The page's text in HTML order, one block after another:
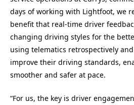
days of working with Lightfoot, we
benefit that real-time driver
changing driving styles for the
using telematics retrospectively
improve their driving standards,
smoother and safer at pace.
“For us, the key is driver